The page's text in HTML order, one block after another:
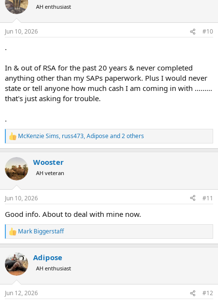
t
i
s
AH enthusiast
Jun 10, 2026 #10
.
In & out of RSA for the past 20 years & never completed
anything other than my SAPs paperwork. Plus I would never
state or tell anyone how much cash I am coming in with .........
that's just asking for trouble.
.
R
e
c
t
i
s
McKenzie Sims, russ473,Adiposeand 2 others
Wooster
AH veteran
Jun 10, 2026 #11
Good info. About to deal with mine now.
R
e
c
t
i
s
Mark Biggerstaff
Adipose
AH enthusiast
Jun 12, 2026 #12